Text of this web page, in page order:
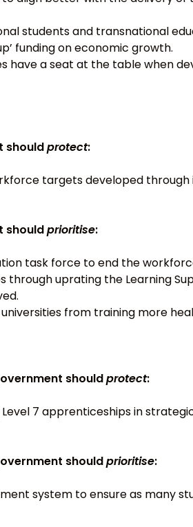
students and transnational
funding on economic growth.
have a seat at the table when
shouldprotect:
targets developed
shouldprioritise:
task force to end the
uprating the Learning
from training more
shouldprotect:
7 apprenticeships in
shouldprioritise:
system to ensure as many